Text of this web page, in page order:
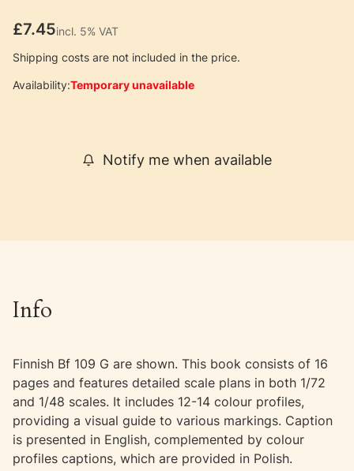
Price
£7.45incl. 5% VAT
incl. 5% VAT
Shipping costs are not included in the price.
Availability:Temporary unavailable
Notify me when available
Info
Finnish Bf 109 G are shown. This book consists of 16
pages and features detailed scale plans in both 1/72
and 1/48 scales. It includes 12-14 colour profiles,
providing a visual guide to various markings. Caption
is presented in English, complemented by colour
profiles captions, which are provided in Polish.